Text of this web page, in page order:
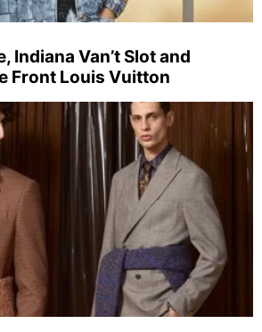
Indiana Van’t Slot and
Front Louis Vuitton